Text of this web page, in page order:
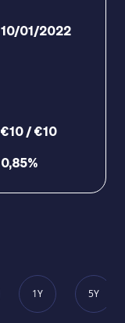
10/01/2022
€10 / €10
0,85%
1Y 5Y